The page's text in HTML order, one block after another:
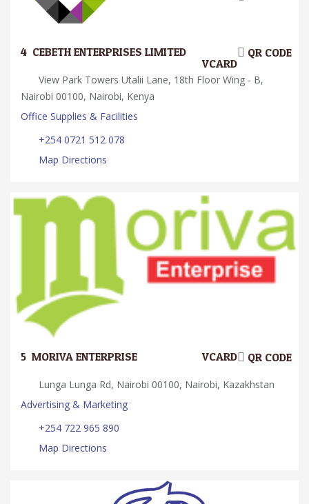
4. CEBETH ENTERPRISES LIMITED QR CODE
VCARD
View Park Towers Utalii Lane, 18th Floor Wing - B,
Nairobi 00100, Nairobi, Kenya
Office Supplies & Facilities
+254 0721 512 078
Map Directions
5. MORIVA ENTERPRISE QR CODE
VCARD
Lunga Lunga Rd, Nairobi 00100, Nairobi, Kazakhstan
Advertising & Marketing
+254 722 965 890
Map Directions